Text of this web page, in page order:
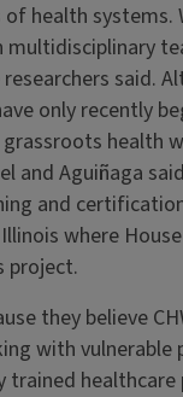
health
said.
only recently
health
and Aguiñaga
and
where
project.
they believe
with
healthcare